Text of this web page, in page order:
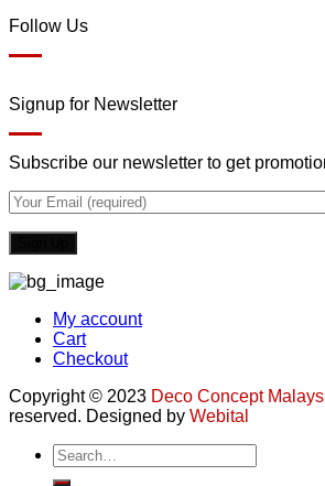
Follow Us
Signup for Newsletter
Subscribe our newsletter to get
My account
Cart
Checkout
Copyright © 2023 Deco Concept
reserved. Designed by Webital
Search
for: